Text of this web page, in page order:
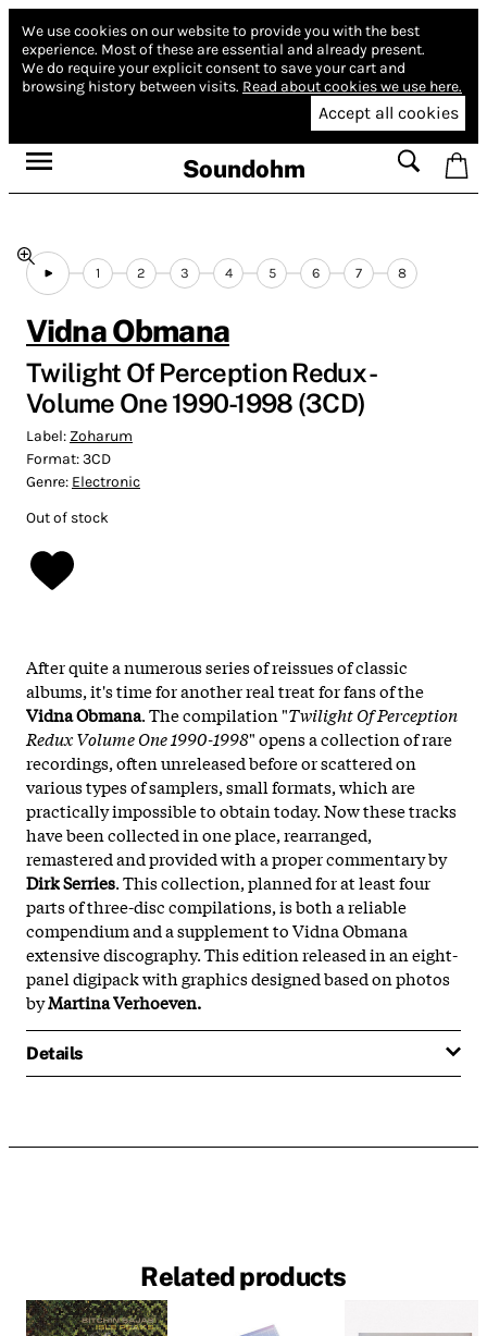
We use cookies on our website to provide you with the best
experience. Most of these are essential and already present.
We do require your explicit consent to save your cart and
browsing history between visits. Read about cookies we use here.
Accept all cookies
Soundohm
1 2 3 4 5 6 7 8
Vidna Obmana
Twilight Of Perception Redux -
Volume One 1990​-​1998 (3CD)
Label: Zoharum
Format:3CD
Genre: Electronic
Out of stock
After quite a numerous series of reissues of classic
albums, it's time for another real treat for fans of the
Vidna Obmana. The compilation "Twilight Of Perception
Redux Volume One 1990-1998" opens a collection of rare
recordings, often unreleased before or scattered on
various types of samplers, small formats, which are
practically impossible to obtain today. Now these tracks
have been collected in one place, rearranged,
remastered and provided with a proper commentary by
Dirk Serries. This collection, planned for at least four
parts of three-disc compilations, is both a reliable
compendium and a supplement to Vidna Obmana
extensive discography. This edition released in an eight-
panel digipack with graphics designed based on photos
byMartina Verhoeven.
Details
Related products